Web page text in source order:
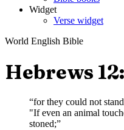
Widget
Verse widget
World English Bible
Hebrews
“for they could not
"If even an animal
stoned;”